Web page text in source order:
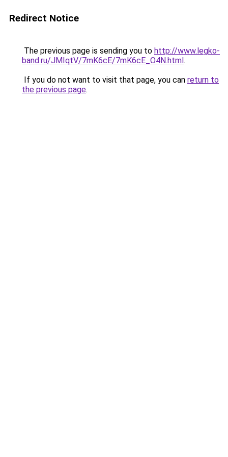
Redirect Notice
The previous page is sending you to http://www.legko-
band.ru/JMIqtV/7mK6cE/7mK6cE_O4N.html.
If you do not want to visit that page, you can return to
the previous page.